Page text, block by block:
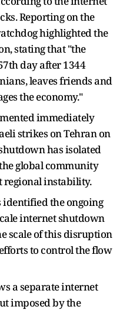
Reporting on the
highlighted the
stating that "the
day after 1344
leaves friends and
the economy."
immediately
strikes on Tehran on
has isolated
global community
regional instability.
the ongoing
internet shutdown
scale of this disruption
to control the flow
a separate internet
imposed by the